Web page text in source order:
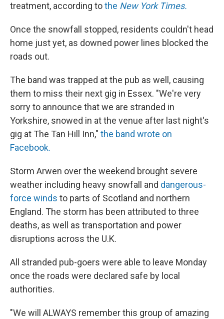
treatment, according tothe New York Times.
Once the snowfall stopped, residents couldn't head
home just yet, as downed power lines blocked the
roads out.
The band was trapped at the pub as well, causing
them to miss their next gig in Essex. "We're very
sorry to announce that we are stranded in
Yorkshire, snowed in at the venue after last night's
gig at The Tan Hill Inn," the band wrote on
Facebook.
Storm Arwen over the weekend brought severe
weather including heavy snowfall and dangerous-
force winds to parts of Scotland and northern
England. The storm has been attributed to three
deaths, as well as transportation and power
disruptions across the U.K.
All stranded pub-goers were able to leave Monday
once the roads were declared safe by local
authorities.
"We will ALWAYS remember this group of amazing